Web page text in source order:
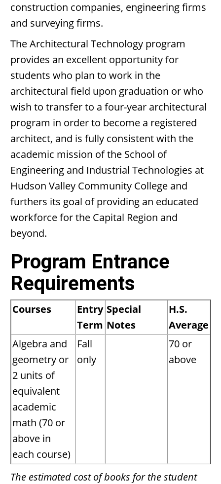
construction companies, engineering firms
and surveying firms.
The Architectural Technology program
provides an excellent opportunity for
students who plan to work in the
architectural field upon graduation or who
wish to transfer to a four-year architectural
program in order to become a registered
architect, and is fully consistent with the
academic mission of the School of
Engineering and Industrial Technologies at
Hudson Valley Community College and
furthers its goal of providing an educated
workforce for the Capital Region and
beyond.
Program Entrance
Requirements
Courses
Entry
Term
Special
Notes
H.S.
Average
Algebra and
geometry or
2 units of
equivalent
academic
math (70 or
above in
each course)
Fall
only
70 or
above
The estimated cost of books for the student